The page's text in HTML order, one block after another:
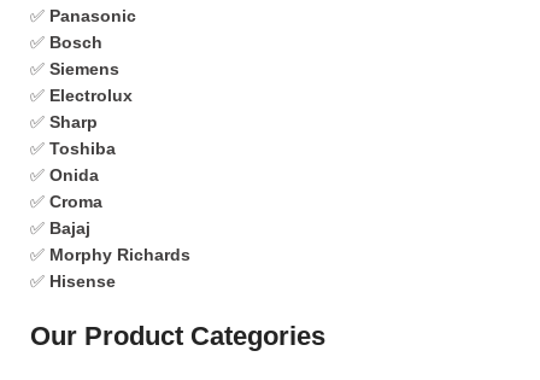
✅ Panasonic
✅ Bosch
✅ Siemens
✅ Electrolux
✅ Sharp
✅ Toshiba
✅ Onida
✅ Croma
✅ Bajaj
✅ Morphy Richards
✅ Hisense
Our Product Categories